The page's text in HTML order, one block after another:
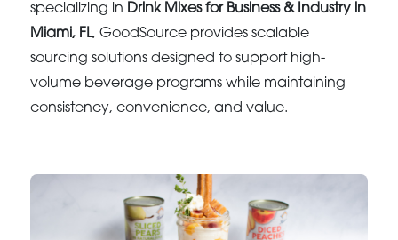
specializing in Drink Mixes for Business & Industry in
Miami, FL, GoodSource provides scalable
sourcing solutions designed to support high-
volume beverage programs while maintaining
consistency, convenience, and value.